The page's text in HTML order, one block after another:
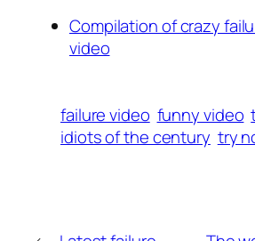
Compilation of crazy
video
failure video funny video
idiots of the century try